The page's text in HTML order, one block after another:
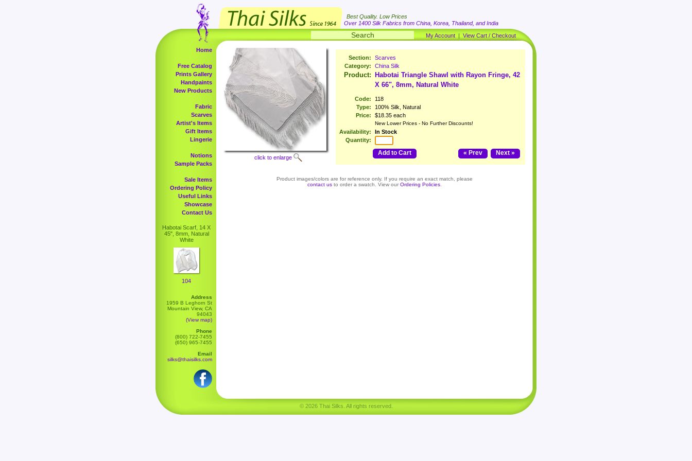
Best Quality. Low Prices
Over 1400 Silk Fabrics from China, Korea, Thailand, and India
My Account | View Cart / Checkout
Home
Free Catalog
Prints Gallery
Handpaints
New Products
Fabric
Scarves
Artist's Items
Gift Items
Lingerie
Notions
Sample Packs
Sale Items
Ordering Policy
Useful Links
Showcase
Contact Us
Habotai Scarf, 14 X
45", 8mm, Natural
White
104
Address
1959 B Leghorn St
Mountain View, CA
94043
(View map)
Phone
(800) 722-7455
(650) 965-7455
Email
silks@thaisilks.com
click to enlarge
Section:
Scarves
Category:
China Silk
Product:
Habotai Triangle Shawl with Rayon Fringe, 42
X 66", 8mm, Natural White
Code:
118
Type:
100% Silk, Natural
Price:
$18.35 each
New Lower Prices - No Further Discounts!
Availability:
In Stock
Quantity:
Add to Cart Next »
« Prev
Product images/colors are for reference only. If you require an exact match, please
contact us to order a swatch. View our Ordering Policies
© 2026 Thai Silks. All rights reserved.